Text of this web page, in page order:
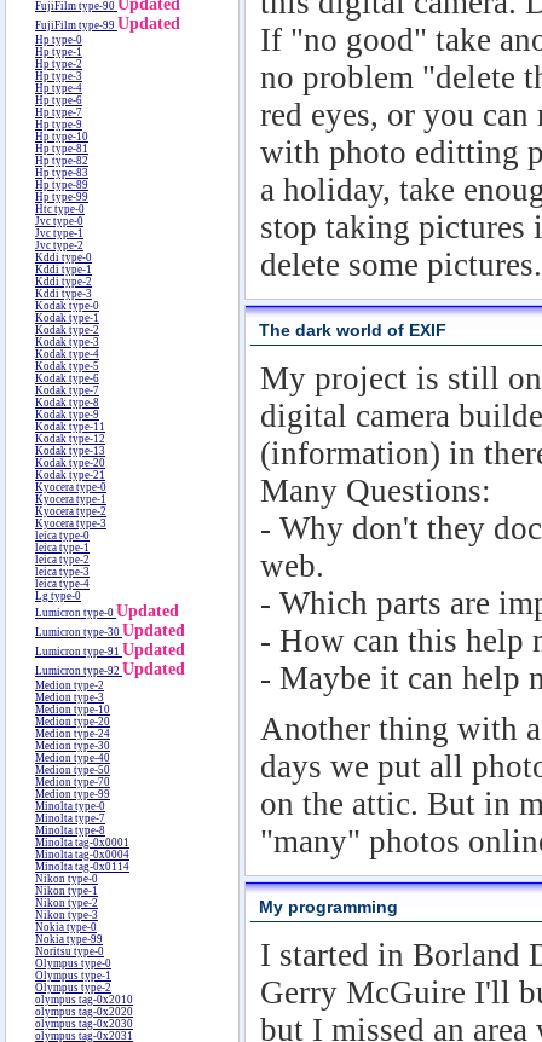
FujiFilm type-90 Updated
FujiFilm type-99 Updated
Hp type-0
Hp type-1
Hp type-2
Hp type-3
Hp type-4
Hp type-6
Hp type-7
Hp type-9
Hp type-10
Hp type-81
Hp type-82
Hp type-83
Hp type-89
Hp type-99
Htc type-0
Jvc type-0
Jvc type-1
Jvc type-2
Kddi type-0
Kddi type-1
Kddi type-2
Kddi type-3
Kodak type-0
Kodak type-1
Kodak type-2
Kodak type-3
Kodak type-4
Kodak type-5
Kodak type-6
Kodak type-7
Kodak type-8
Kodak type-9
Kodak type-11
Kodak type-12
Kodak type-13
Kodak type-20
Kodak type-21
Kyocera type-0
Kyocera type-1
Kyocera type-2
Kyocera type-3
leica type-0
leica type-1
leica type-2
leica type-3
leica type-4
Lg type-0
Lumicron type-0 Updated
Lumicron type-30 Updated
Lumicron type-91 Updated
Lumicron type-92 Updated
Medion type-2
Medion type-3
Medion type-10
Medion type-20
Medion type-24
Medion type-30
Medion type-40
Medion type-50
Medion type-70
Medion type-99
Minolta type-0
Minolta type-7
Minolta type-8
Minolta tag-0x0001
Minolta tag-0x0004
Minolta tag-0x0114
Nikon type-0
Nikon type-1
Nikon type-2
Nikon type-3
Nokia type-0
Nokia type-99
Noritsu type-0
Olympus type-0
Olympus type-1
Olympus type-2
olympus tag-0x2010
olympus tag-0x2020
olympus tag-0x2030
olympus tag-0x2031
If "no good" take
no problem "delete
red eyes, or you
with photo editting
a holiday, take
stop taking pictures
delete some pictures.
The dark world of EXIF
My project is still
digital camera
(information) in
Many Questions:
- Why don't they
web.
- Which parts are
- How can this help
- Maybe it can help
Another thing with
days we put all
on the attic. But in
"many" photos
My programming
I started in Borland
Gerry McGuire I'll
but I missed an